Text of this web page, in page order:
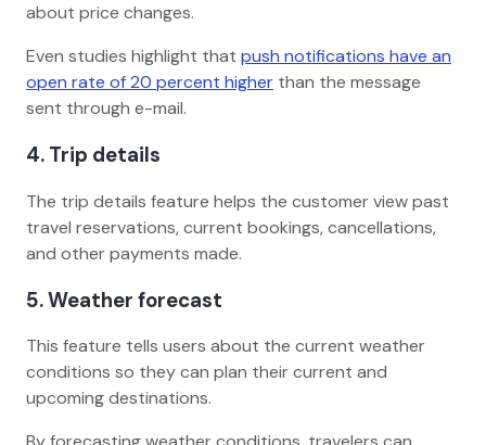
about price changes.
Even studies highlight that push notifications have an
open rate of 20 percent higher than the message
sent through e-mail.
4. Trip details
The trip details feature helps the customer view past
travel reservations, current bookings, cancellations,
and other payments made.
5. Weather forecast
This feature tells users about the current weather
conditions so they can plan their current and
upcoming destinations.